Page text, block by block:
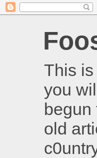
This
you
begun
old